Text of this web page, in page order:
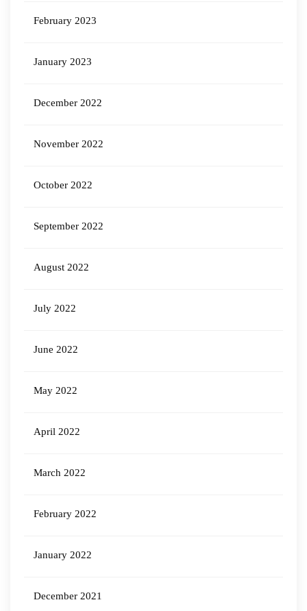
February 2023
January 2023
December 2022
November 2022
October 2022
September 2022
August 2022
July 2022
June 2022
May 2022
April 2022
March 2022
February 2022
January 2022
December 2021